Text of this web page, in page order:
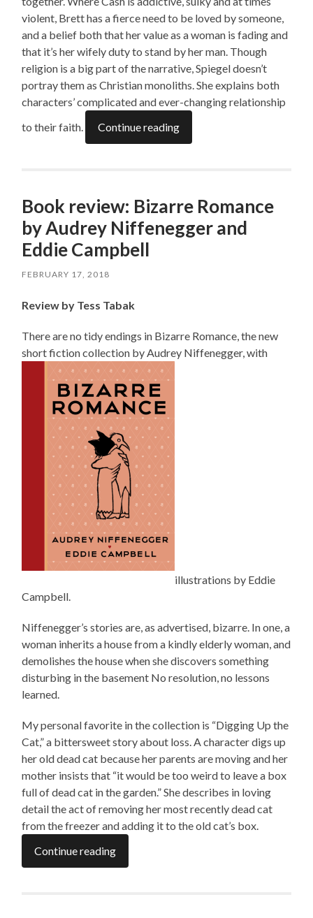
violent, Brett has a fierce need to be loved by someone,
and a belief both that her value as a woman is fading and
that it’s her wifely duty to stand by her man. Though
religion is a big part of the narrative, Spiegel doesn’t
portray them as Christian monoliths. She explains both
characters’ complicated and ever-changing relationship
to their faith.
Continue reading
Book review: Bizarre Romance
by Audrey Niffenegger and
Eddie Campbell
FEBRUARY 17, 2018
Review by Tess Tabak
There are no tidy endings in Bizarre Romance, the new
short fiction collection by Audrey Niffenegger, with
illustrations by Eddie
Campbell.
Niffenegger’s stories are, as advertised, bizarre. In one, a
woman inherits a house from a kindly elderly woman, and
demolishes the house when she discovers something
disturbing in the basement No resolution, no lessons
learned.
My personal favorite in the collection is “Digging Up the
Cat,” a bittersweet story about loss. A character digs up
her old dead cat because her parents are moving and her
mother insists that “it would be too weird to leave a box
full of dead cat in the garden.” She describes in loving
detail the act of removing her most recently dead cat
from the freezer and adding it to the old cat’s box.
Continue reading